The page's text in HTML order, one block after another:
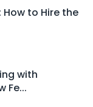
How to Hire the
with
Fe...